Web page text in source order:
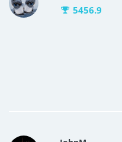
5456.9